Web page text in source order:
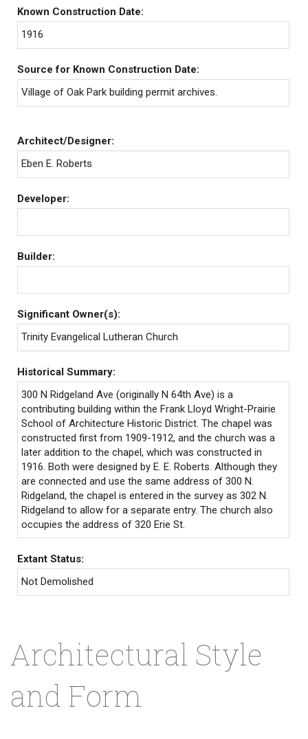
Known Construction Date:
1916
Source for Known Construction Date:
Village of Oak Park building permit archives.
Architect/Designer:
Eben E. Roberts
Developer:
Builder:
Significant Owner(s):
Trinity Evangelical Lutheran Church
Historical Summary:
300 N Ridgeland Ave (originally N 64th Ave) is a
contributing building within the Frank Lloyd Wright-Prairie
School of Architecture Historic District. The chapel was
constructed first from 1909-1912, and the church was a
later addition to the chapel, which was constructed in
1916. Both were designed by E. E. Roberts. Although they
are connected and use the same address of 300 N.
Ridgeland, the chapel is entered in the survey as 302 N.
Ridgeland to allow for a separate entry. The church also
occupies the address of 320 Erie St.
Extant Status:
Not Demolished
Architectural Style
and Form